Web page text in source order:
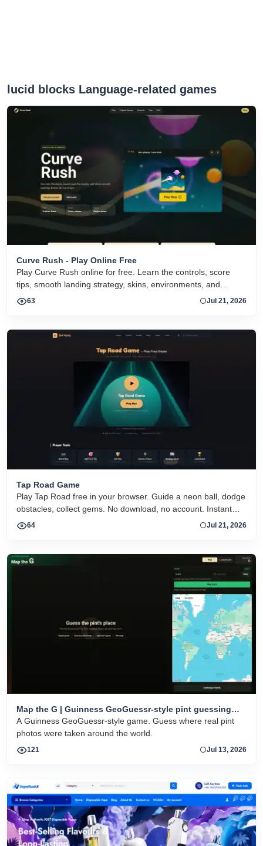
lucid blocks Language-related games
Curve Rush - Play Online Free
Play Curve Rush online for free. Learn the controls, score
tips, smooth landing strategy, skins, environments, and
related Curve Rush versions in one fast game page.
63 Jul 21, 2026
Tap Road Game
Play Tap Road free in your browser. Guide a neon ball, dodge
obstacles, collect gems. No download, no account. Instant
HTML5 play on desktop and mobile.
64 Jul 21, 2026
Map the G | Guinness GeoGuessr-style pint guessing
game
A Guinness GeoGuessr-style game. Guess where real pint
photos were taken around the world.
121 Jul 13, 2026